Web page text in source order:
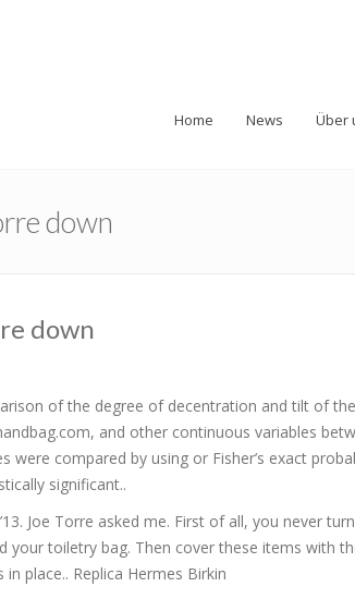
Home News Über
down
down
of the degree of decentration and tilt of
and other continuous variables
compared by using or Fisher’s exact
significant..
Joe Torre asked me. First of all, you never
your toiletry bag. Then cover these items with
place.. Replica Hermes Birkin